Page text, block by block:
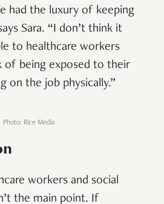
had the luxury of keeping
Sara. “I don’t think it
to healthcare workers
of being exposed to their
on the job physically.”
Photo: Rice Media
workers and social
the main point. If